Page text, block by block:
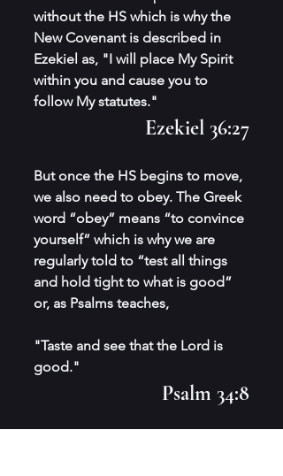
without the HS which is why the
New Covenant is described in
Ezekiel as, "I will place My Spirit
within you and cause you to
follow My statutes."
Ezekiel 36:27
But once the HS begins to move,
we also need to obey. The Greek
word “obey” means “to convince
yourself” which is why we are
regularly told to “test all things
and hold tight to what is good”
or, as Psalms teaches,
"Taste and see that the Lord is
good."
Psalm 34:8